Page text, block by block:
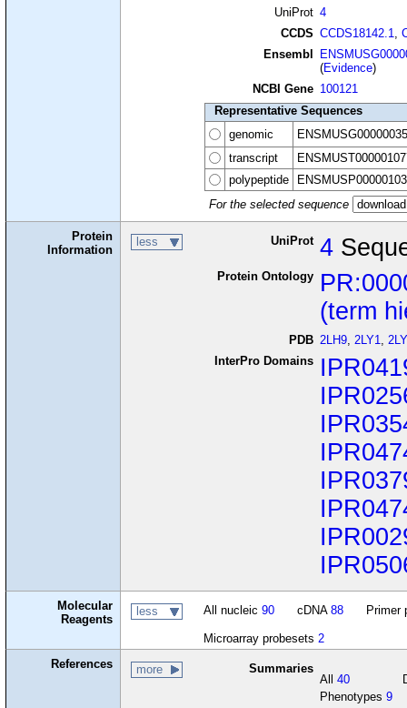
UniProt 4
CCDS CCDS18142.1,
Ensembl
(Evidence)
NCBI Gene 100121
Representative Sequences
genomic
transcript
polypeptide
For the selected sequence
Protein
Information
less UniProt 4
Protein Ontology
(term
PDB 2LH9,2LY1,
InterPro Domains
Molecular
Reagents
less All nucleic 90 cDNA 88 Primer
Microarray probesets 2
References
more
Summaries
All40
Phenotypes9